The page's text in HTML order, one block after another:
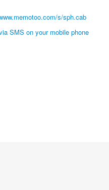
s/sph.cab
SMS on your mobile phone